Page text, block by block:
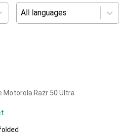
All languages
Motorola Razr 50 Ultra